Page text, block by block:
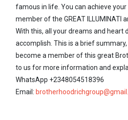
famous in life. You can achieve
member of the GREAT ILLUMINATI
With this, all your dreams and heart
accomplish. This is a brief
become a member of this great
to us for more information and
WhatsApp +2348054518396
Email: